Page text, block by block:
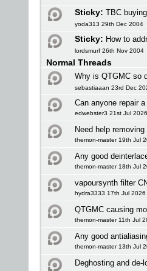
Sticky: TBC
yoda313 29th Dec 2004
Sticky: How to
lordsmurf 26th Nov 2004
Normal Threads
Why is QTGMC so
sebastiaaan 23rd Dec
Can anyone repair
edwebster3 21st Jul 2026
Need help
themon-master 19th Jul
Any good
themon-master 18th Jul
vapoursynth filter
hydra3333 17th Jul 2026
QTGMC causing
themon-master 11th Jul
Any good
themon-master 13th Jul
Deghosting and de-